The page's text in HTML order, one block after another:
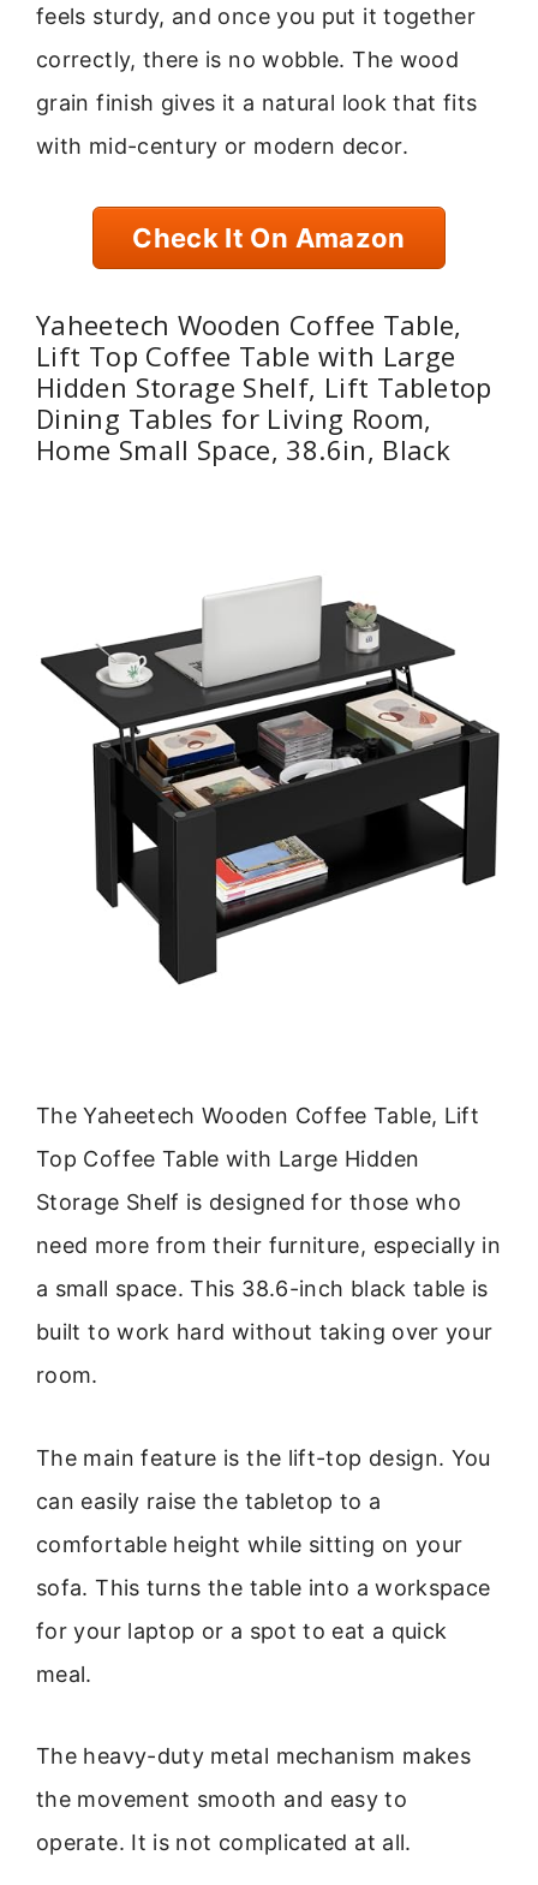
feels sturdy, and once you put it together
correctly, there is no wobble. The wood
grain finish gives it a natural look that fits
with mid-century or modern decor.
Check It On Amazon
Yaheetech Wooden Coffee Table,
Lift Top Coffee Table with Large
Hidden Storage Shelf, Lift Tabletop
Dining Tables for Living Room,
Home Small Space, 38.6in, Black
The Yaheetech Wooden Coffee Table, Lift
Top Coffee Table with Large Hidden
Storage Shelf is designed for those who
need more from their furniture, especially in
a small space. This 38.6-inch black table is
built to work hard without taking over your
room.
The main feature is the lift-top design. You
can easily raise the tabletop to a
comfortable height while sitting on your
sofa. This turns the table into a workspace
for your laptop or a spot to eat a quick
meal.
The heavy-duty metal mechanism makes
the movement smooth and easy to
operate. It is not complicated at all.